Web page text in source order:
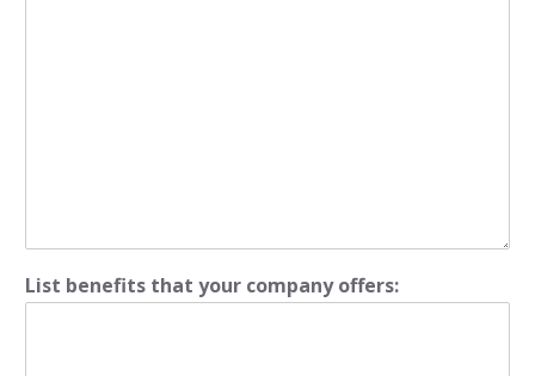
List benefits that your company offers: